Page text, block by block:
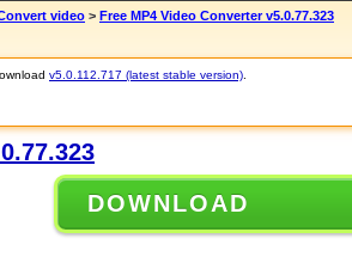
video > Free MP4 Video Converter v5.0.77.323
v5.0.112.717 (latest stable version)
DOWNLOAD